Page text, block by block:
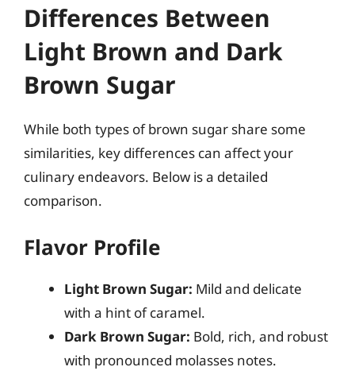
Differences Between
Light Brown and Dark
Brown Sugar
While both types of brown sugar share some
similarities, key differences can affect your
culinary endeavors. Below is a detailed
comparison.
Flavor Profile
Light Brown Sugar: Mild and delicate
with a hint of caramel.
Dark Brown Sugar: Bold, rich, and robust
with pronounced molasses notes.